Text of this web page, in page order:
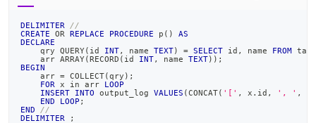
DELIMITER
//
CREATE
OR REPLACE PROCEDURE p ( )
AS
DECLARE
    qry QUERY
( id INT, name TEXT) = SELECT id , name FROM
    arr ARRAY
(RECORD ( id INT, name TEXT) ) ;
BEGIN
    arr
= COLLECT(qry ) ;
FOR x in arr LOOP
INSERT
INTO output_log VALUES (CONCAT( '[' , x . id , ', ' ,
END
LOOP ;
END
//
DELIMITER
;